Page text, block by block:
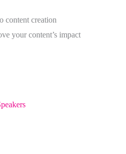
content creation
your content’s impact